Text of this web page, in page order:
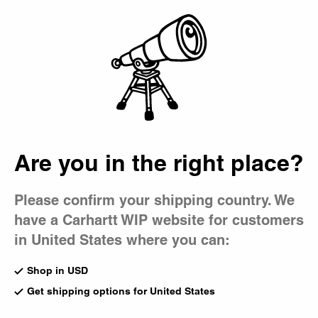
Are you in the right place?
Please confirm your shipping country. We
have a Carhartt WIP website for customers
in United States where you can:
Shop in USD
Get shipping options for United States